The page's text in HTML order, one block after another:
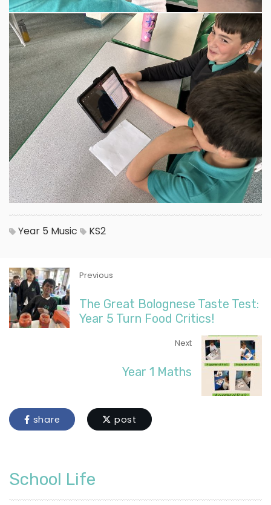
Year 5 Music KS2
Previous
The Great Bolognese Taste Test:
Year 5 Turn Food Critics!
Next
Year 1 Maths
share post
School Life